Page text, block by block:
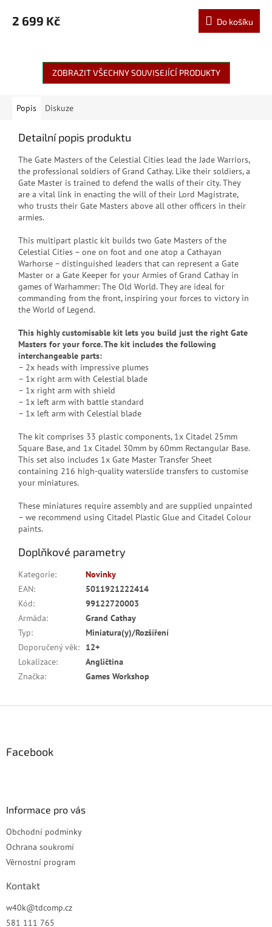
2 699 Kč Do košíku
ZOBRAZIT VŠECHNY SOUVISEJÍCÍ PRODUKTY
Popis Diskuze
Detailní popis produktu
The Gate Masters of the Celestial Cities lead the Jade Warriors,
the professional soldiers of Grand Cathay. Like their soldiers, a
Gate Master is trained to defend the walls of their city. They
are a vital link in enacting the will of their Lord Magistrate,
who trusts their Gate Masters above all other officers in their
armies.
This multipart plastic kit builds two Gate Masters of the
Celestial Cities – one on foot and one atop a Cathayan
Warhorse – distinguished leaders that can represent a Gate
Master or a Gate Keeper for your Armies of Grand Cathay in
games of Warhammer: The Old World. They are ideal for
commanding from the front, inspiring your forces to victory in
the World of Legend.
This highly customisable kit lets you build just the right Gate
Masters for your force. The kit includes the following
interchangeable parts:
– 2x heads with impressive plumes
– 1x right arm with Celestial blade
– 1x right arm with shield
– 1x left arm with battle standard
– 1x left arm with Celestial blade
The kit comprises 33 plastic components, 1x Citadel 25mm
Square Base, and 1x Citadel 30mm by 60mm Rectangular Base.
This set also includes 1x Gate Master Transfer Sheet
containing 216 high-quality waterslide transfers to customise
your miniatures.
These miniatures require assembly and are supplied unpainted
– we recommend using Citadel Plastic Glue and Citadel Colour
paints.
Doplňkové parametry
Kategorie:
Novinky
EAN:
5011921222414
Kód:
99122720003
Armáda:
Grand Cathay
Typ:
Miniatura(y)/Rozšíření
Doporučený věk:
12+
Lokalizace:
Angličtina
Značka: Games Workshop
Facebook
Informace pro vás
Obchodní podmínky
Ochrana soukromí
Věrnostní program
Kontakt
w40k@tdcomp.cz
581 111 765